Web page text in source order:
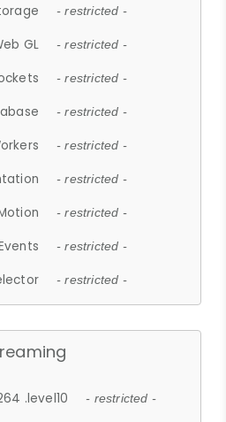
- restricted -
GL - restricted -
- restricted -
- restricted -
- restricted -
- restricted -
- restricted -
- restricted -
- restricted -
.level10 - restricted -